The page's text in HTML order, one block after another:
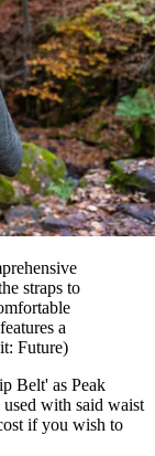
straps to
a
Future)
Belt' as Peak
with said waist
if you wish to